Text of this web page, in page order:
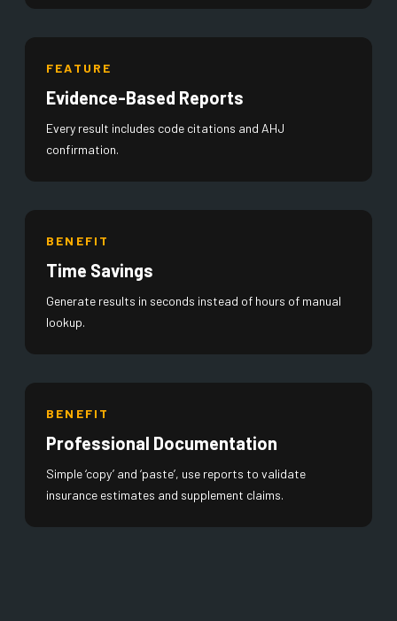
FEATURE
Evidence-Based Reports
Every result includes code citations and AHJ
confirmation.
BENEFIT
Time Savings
Generate results in seconds instead of hours of manual
lookup.
BENEFIT
Professional Documentation
Simple ‘copy’ and ‘paste’, use reports to validate
insurance estimates and supplement claims.